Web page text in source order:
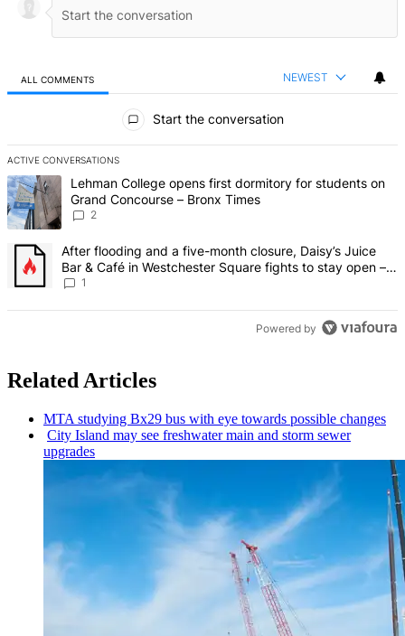
ALL COMMENTS NEWEST
Start the conversation
ACTIVE CONVERSATIONS
The following is a list of the most commented articles in the last 7
A trending article titled "Lehman College opens first dormitory for
Lehman College opens first dormitory for students on
Grand Concourse – Bronx Times
2
A trending article titled "After flooding and a five-month closure,
After flooding and a five-month closure, Daisy’s Juice
Bar & Café in Westchester Square fights to stay open –
Bronx Times
1
Powered by
Related Articles
MTA studying Bx29 bus with eye towards possible changes
City Island may see freshwater main and storm sewer
upgrades